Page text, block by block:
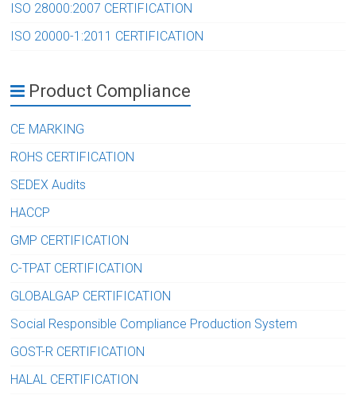
ISO 28000:2007 CERTIFICATION
ISO 20000-1:2011 CERTIFICATION
Product Compliance
CE MARKING
ROHS CERTIFICATION
SEDEX Audits
HACCP
GMP CERTIFICATION
C-TPAT CERTIFICATION
GLOBALGAP CERTIFICATION
Social Responsible Compliance Production System
GOST-R CERTIFICATION
HALAL CERTIFICATION